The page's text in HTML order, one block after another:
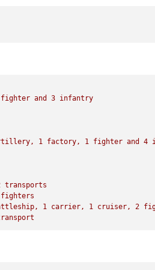
end with 23 PUs
fighter and 3 infantry
1 factory, 1 fighter and 4
transports
fighters
1 carrier, 1 cruiser, 2